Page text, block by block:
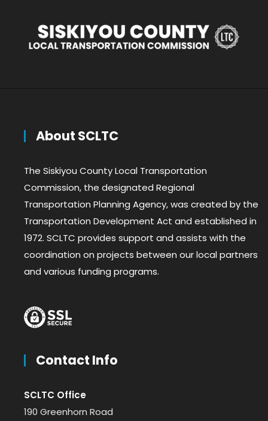
About SCLTC
The Siskiyou County Local Transportation
Commission, the designated Regional
Transportation Planning Agency, was created by the
Transportation Development Act and established in
1972. SCLTC provides support and assists with the
coordination on projects between our local partners
and various funding programs.
Contact Info
SCLTC Office
190 Greenhorn Road